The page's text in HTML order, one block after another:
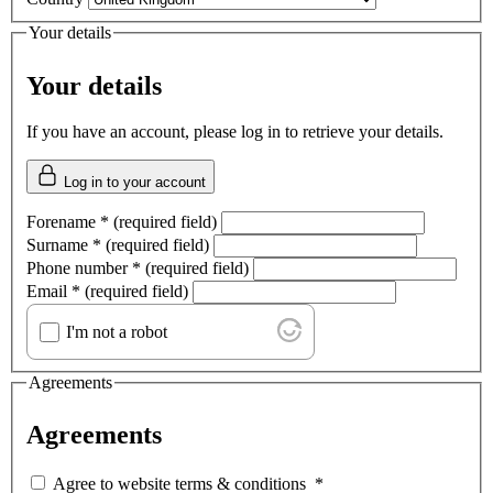
Your details
Your details
If you have an account, please log in to retrieve your details.
Log in to your account
Forename * (required field)
Surname * (required field)
Phone number * (required field)
Email * (required field)
I'm not a robot
Agreements
Agreements
Agree to website terms & conditions *